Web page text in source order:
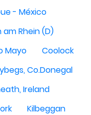
- México
am Rhein (D)
Mayo
Coolock
Co.Donegal
Ireland
Kilbeggan